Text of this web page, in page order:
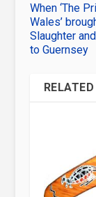
When ‘The
Wales’
Slaughter
to Guernsey